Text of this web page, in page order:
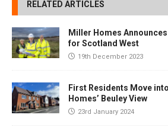
RELATED ARTICLES
Miller Homes
for Scotland West
19th December 2023
First Residents Move
Homes’ Beuley View
23rd January 2024